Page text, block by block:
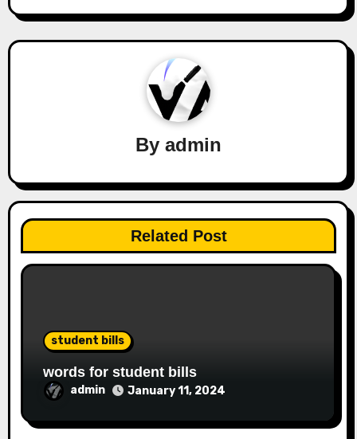
By admin
Related Post
student bills
words for student bills
admin January 11, 2024